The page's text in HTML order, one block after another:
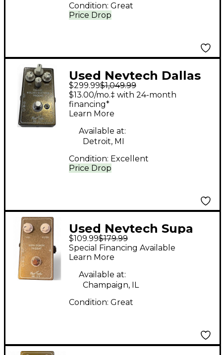
Price Drop
Condition: Great
Used Nevtech Dallas
Blues Buster Trident
MK 2.5 Effect Pedal
$299.99$1,049.99
Price Drop
$13.00/mo.‡ with 24-month
financing*
Learn More
Available at:
Detroit, MI
Condition: Excellent
Used Nevtech Supa
Demon Trident Effect
Pedal
$109.99$179.99
Special Financing Available
Learn More
Available at:
Champaign, IL
Condition: Great